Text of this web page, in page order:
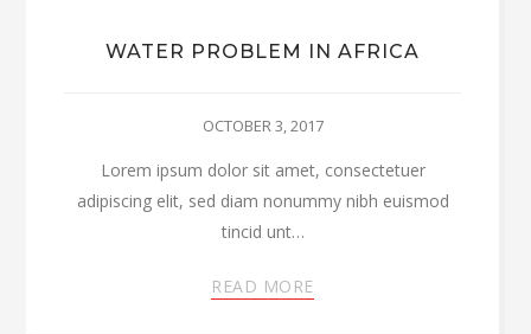
WATER PROBLEM IN AFRICA
OCTOBER 3, 2017
Lorem ipsum dolor sit amet, consectetuer
adipiscing elit, sed diam nonummy nibh euismod
tincid unt…
READ MORE